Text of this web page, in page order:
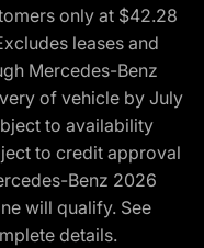
only at $42.28
leases and
Mercedes-Benz
of vehicle by July
to availability
to credit approval
Benz 2026
will qualify. See
details.